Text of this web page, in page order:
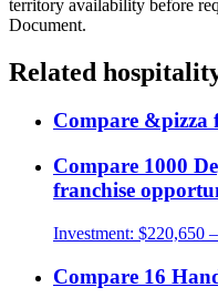
territory availability before
Document.
Related
Compare &pizza
Compare 1000
franchise
Investment: $220,650
Compare 16